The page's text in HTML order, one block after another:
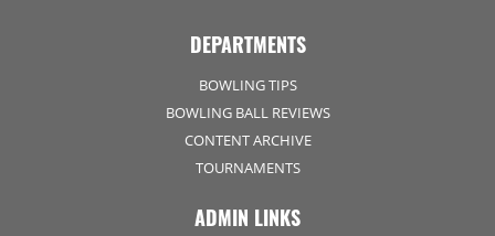
DEPARTMENTS
BOWLING TIPS
BOWLING BALL REVIEWS
CONTENT ARCHIVE
TOURNAMENTS
ADMIN LINKS